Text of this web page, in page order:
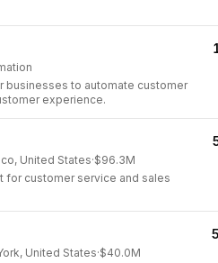
businesses to automate customer
experience.
United States·$96.3M
for customer service and sales
United States·$40.0M